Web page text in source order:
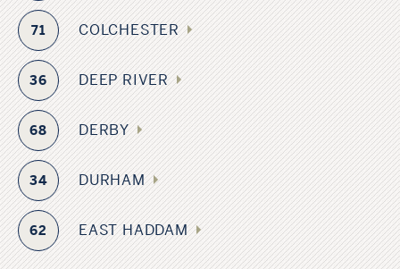
71 COLCHESTER
36 DEEP RIVER
68 DERBY
34 DURHAM
62 EAST HADDAM